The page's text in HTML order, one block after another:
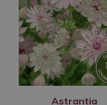
Astrantia